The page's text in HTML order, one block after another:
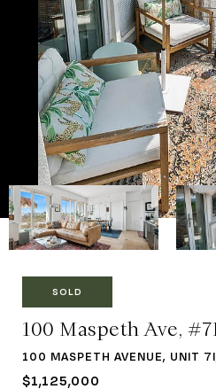
SOLD
100 Maspeth Ave,
100 MASPETH AVENUE, UNIT
$1,125,000